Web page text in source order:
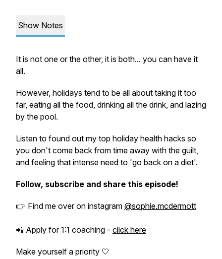
Show Notes
It is not one or the other, it is both... you can have it
all.
However, holidays tend to be all about taking it too
far, eating all the food, drinking all the drink, and lazing
by the pool.
Listen to found out my top holiday health hacks so
you don't come back from time away with the guilt,
and feeling that intense need to 'go back on a diet'.
Follow, subscribe and share this episode!
👉 Find me over on instagram @sophie.mcdermott
📲 Apply for 1:1 coaching - click here
Make yourself a priority 🤍